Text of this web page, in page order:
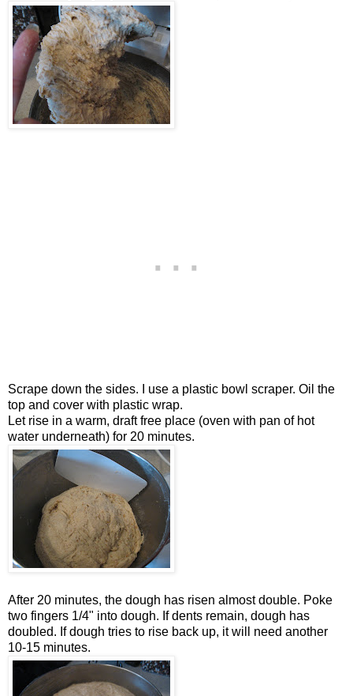
Scrape down the sides. I use a plastic bowl scraper. Oil the
top and cover with plastic wrap.
Let rise in a warm, draft free place (oven with pan of hot
water underneath) for 20 minutes.
After 20 minutes, the dough has risen almost double. Poke
two fingers 1/4" into dough. If dents remain, dough has
doubled. If dough tries to rise back up, it will need another
10-15 minutes.